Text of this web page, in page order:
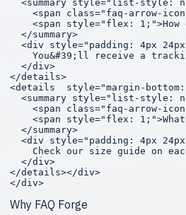
<summary style="list-style:
<span class="faq-arrow-
<span style="flex: 1;">How
  </summary>
<div style="padding: 4px
You&#39;ll receive a
  </div>
</details>
<details  style="margin-
<summary style="list-style:
<span class="faq-arrow-
<span style="flex:
  </summary>
<div style="padding: 4px
Check our size guide on
  </div>
</details></div>
</div>
Why FAQ Forge